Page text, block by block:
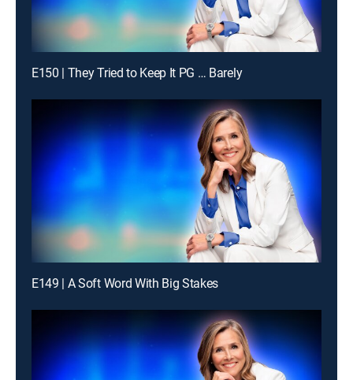
E150 | They Tried to Keep It PG … Barely
E149 | A Soft Word With Big Stakes